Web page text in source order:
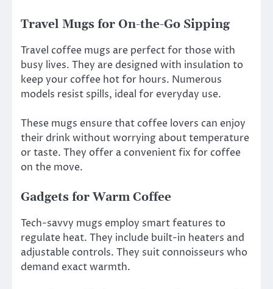
Travel Mugs for On-the-Go Sipping
Travel coffee mugs are perfect for those with
busy lives. They are designed with insulation to
keep your coffee hot for hours. Numerous
models resist spills, ideal for everyday use.
These mugs ensure that coffee lovers can enjoy
their drink without worrying about temperature
or taste. They offer a convenient fix for coffee
on the move.
Gadgets for Warm Coffee
Tech-savvy mugs employ smart features to
regulate heat. They include built-in heaters and
adjustable controls. They suit connoisseurs who
demand exact warmth.